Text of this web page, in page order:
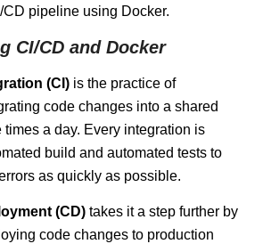
CD pipeline using Docker.
CI/CD and Docker
(CI) is the practice of
code changes into a shared
times a day. Every integration is
build and automated tests to
as quickly as possible.
(CD) takes it a step further by
code changes to production